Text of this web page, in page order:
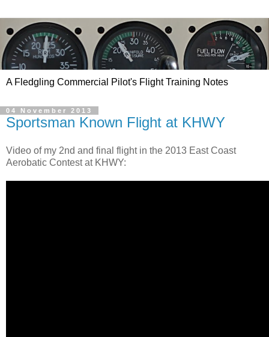
A Fledgling Commercial Pilot's Flight Training Notes
04 November 2013
Sportsman Known Flight at KHWY
Video of my 2nd and final flight in the 2013 East Coast
Aerobatic Contest at KHWY: